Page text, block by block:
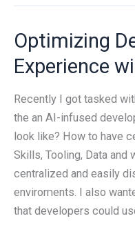
succeed
with
a
Hybrid
Cloud
and
proper
data
sovereignty?
Optimizing
Experience
Recently I got tasked
the an AI-infused
look like? How to have
Skills, Tooling, Data and
centralized and easily
enviroments. I also
that developers could